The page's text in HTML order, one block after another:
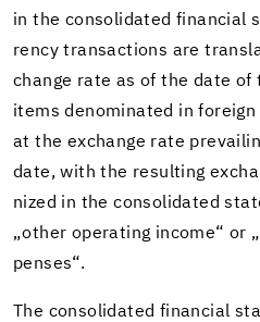
in the con­sol­i­dated fi­nan­cial
rency trans­ac­tions are
change rate as of the date
items de­nom­i­nated in
at the ex­change rate
date, with the re­sult­ing
nized in the con­sol­i­dated
„other op­er­at­ing in­come“ or
penses“.
The con­sol­i­dated fi­nan­cial